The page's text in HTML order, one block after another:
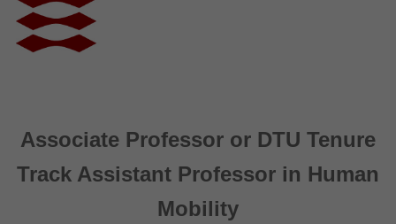
Associate Professor or DTU Tenure
Track Assistant Professor in Human
Mobility